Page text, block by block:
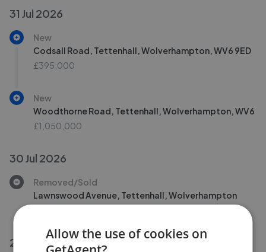
31 Jul 2026
New
Codsall Road, Tettenhall, Wolverhampton, WV6 9ED
£395,000
New
Woodthorne Road, Tettenhall, Wolverhampton, WV6
£1,050,000
30 Jul 2026
Removed/Sold
Lawnswood Avenue, Tettenhall, Wolverhampton
29 Jul 2026
Allow the use of cookies on